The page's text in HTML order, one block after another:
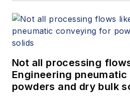
Not all processing
Engineering
powders and dry bulk